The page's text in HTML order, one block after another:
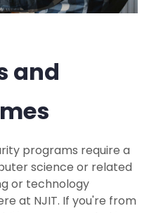
and
programs require a
science or related
or technology
at NJIT. If you're from